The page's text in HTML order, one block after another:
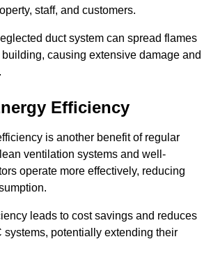
staff, and customers.
duct system can spread flames
causing extensive damage and
Efficiency
is another benefit of regular
ventilation systems and well-
operate more effectively, reducing
leads to cost savings and reduces
systems, potentially extending their